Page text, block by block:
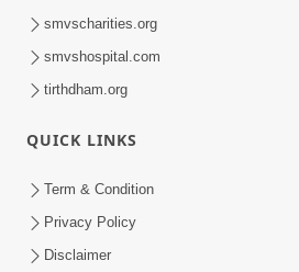
Mohan Var Ne Maan
smvscharities.org
smvshospital.com
tirthdham.org
QUICK LINKS
Term & Condition
Privacy Policy
Disclaimer